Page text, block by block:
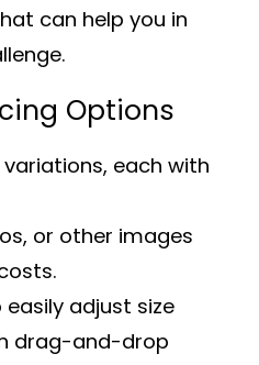
can help you in
Options
each with
or other images
easily adjust size
drag-and-drop